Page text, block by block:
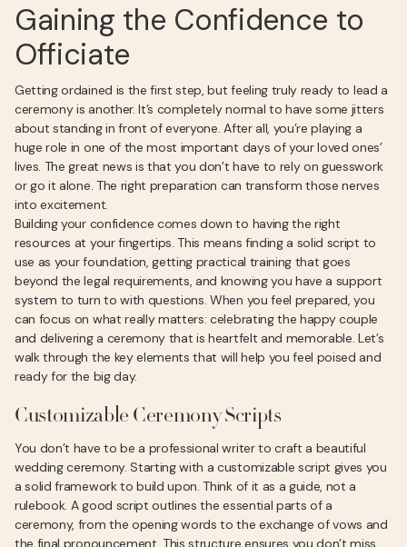
Gaining the Confidence to
Officiate
Getting ordained is the first step, but feeling truly ready to lead a
ceremony is another. It’s completely normal to have some jitters
about standing in front of everyone. After all, you’re playing a
huge role in one of the most important days of your loved ones’
lives. The great news is that you don’t have to rely on guesswork
or go it alone. The right preparation can transform those nerves
into excitement.
Building your confidence comes down to having the right
resources at your fingertips. This means finding a solid script to
use as your foundation, getting practical training that goes
beyond the legal requirements, and knowing you have a support
system to turn to with questions. When you feel prepared, you
can focus on what really matters: celebrating the happy couple
and delivering a ceremony that is heartfelt and memorable. Let’s
walk through the key elements that will help you feel poised and
ready for the big day.
Customizable Ceremony Scripts
You don’t have to be a professional writer to craft a beautiful
wedding ceremony. Starting with a customizable script gives you
a solid framework to build upon. Think of it as a guide, not a
rulebook. A good script outlines the essential parts of a
ceremony, from the opening words to the exchange of vows and
the final pronouncement. This structure ensures you don’t miss